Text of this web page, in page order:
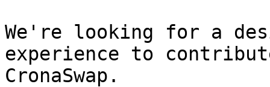
We're looking for a
experience to
CronaSwap.